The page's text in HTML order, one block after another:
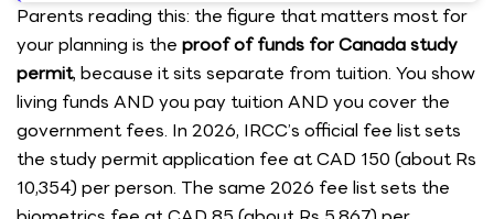
Parents reading this: the figure that matters most for
your planning is the proof of funds for Canada study
permit, because it sits separate from tuition. You show
living funds AND you pay tuition AND you cover the
government fees. In 2026, IRCC’s official fee list sets
the study permit application fee at CAD 150 (about Rs
10,354) per person. The same 2026 fee list sets the